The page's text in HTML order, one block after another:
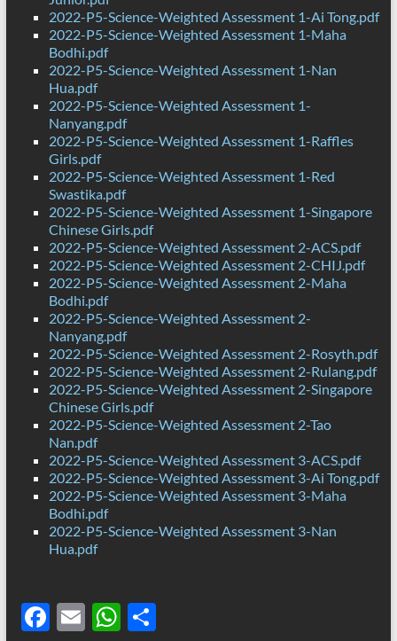
2022-P5-Science-Weighted Assessment 1-Ai Tong.pdf
2022-P5-Science-Weighted Assessment 1-Maha
Bodhi.pdf
2022-P5-Science-Weighted Assessment 1-Nan
Hua.pdf
2022-P5-Science-Weighted Assessment 1-
Nanyang.pdf
2022-P5-Science-Weighted Assessment 1-Raffles
Girls.pdf
2022-P5-Science-Weighted Assessment 1-Red
Swastika.pdf
2022-P5-Science-Weighted Assessment 1-Singapore
Chinese Girls.pdf
2022-P5-Science-Weighted Assessment 2-ACS.pdf
2022-P5-Science-Weighted Assessment 2-CHIJ.pdf
2022-P5-Science-Weighted Assessment 2-Maha
Bodhi.pdf
2022-P5-Science-Weighted Assessment 2-
Nanyang.pdf
2022-P5-Science-Weighted Assessment 2-Rosyth.pdf
2022-P5-Science-Weighted Assessment 2-Rulang.pdf
2022-P5-Science-Weighted Assessment 2-Singapore
Chinese Girls.pdf
2022-P5-Science-Weighted Assessment 2-Tao
Nan.pdf
2022-P5-Science-Weighted Assessment 3-ACS.pdf
2022-P5-Science-Weighted Assessment 3-Ai Tong.pdf
2022-P5-Science-Weighted Assessment 3-Maha
Bodhi.pdf
2022-P5-Science-Weighted Assessment 3-Nan
Hua.pdf
F E WS